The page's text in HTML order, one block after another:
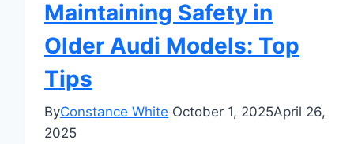
Maintaining Safety in
Older Audi Models: Top
Tips
ByConstance White October 1, 2025April 26,
2025